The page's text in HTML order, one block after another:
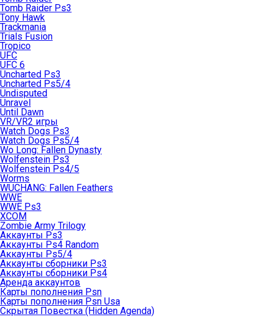
Tomb Raider Ps3
Tony Hawk
Trackmania
Trials Fusion
Tropico
UFC
UFC 6
Uncharted Ps3
Uncharted Ps5/4
Undisputed
Unravel
Until Dawn
VR/VR2 игры
Watch Dogs Ps3
Watch Dogs Ps5/4
Wo Long: Fallen Dynasty
Wolfenstein Ps3
Wolfenstein Ps4/5
Worms
WUCHANG: Fallen Feathers
WWE
WWE Ps3
XCOM
Zombie Army Trilogy
Аккаунты Ps3
Аккаунты Ps4 Random
Аккаунты Ps5/4
Аккаунты сборники Ps3
Аккаунты сборники Ps4
Аренда аккаунтов
Карты пополнения Psn
Карты пополнения Psn Usa
Скрытая Повестка (Hidden Agenda)